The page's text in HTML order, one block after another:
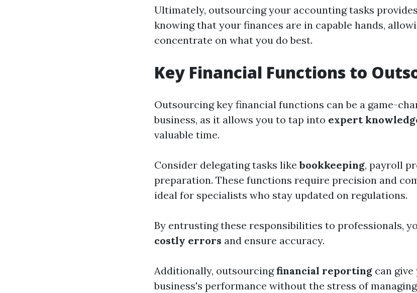
Ultimately, outsourcing your accounting tasks provides
knowing that your finances are in capable hands,
concentrate on what you do best.
Key Financial Functions to
Outsourcing key financial functions can be a game-
business, as it allows you to tap into expert
valuable time.
Consider delegating tasks likebookkeeping, payroll
preparation. These functions require precision and
ideal for specialists who stay updated on regulations.
By entrusting these responsibilities to professionals,
costly errors and ensure accuracy.
Additionally, outsourcingfinancial reporting can
business's performance without the stress of